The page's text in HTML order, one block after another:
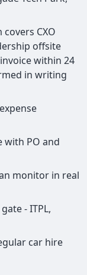
CXO
offsite
within 24
in writing
with PO and
monitor in real
- ITPL,
car hire